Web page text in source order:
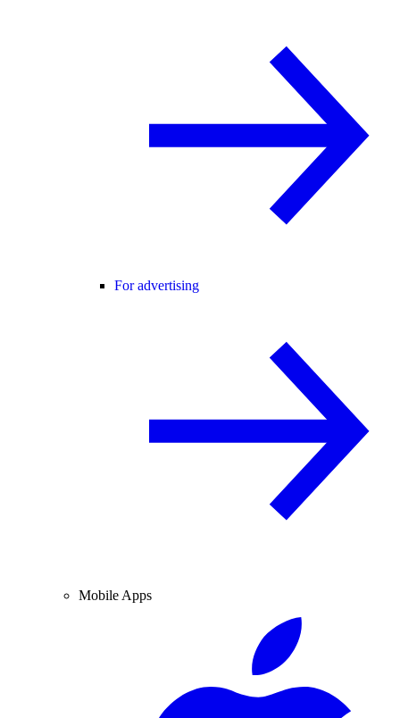
For advertising
Mobile Apps